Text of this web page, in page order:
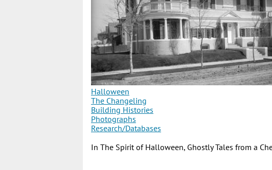
Halloween
The Changeling
Building Histories
Photographs
Research/Databases
In The Spirit of Halloween, Ghostly Tales from a